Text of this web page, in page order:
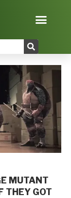
Mutant Ninja
MUTANT
THEY GOT